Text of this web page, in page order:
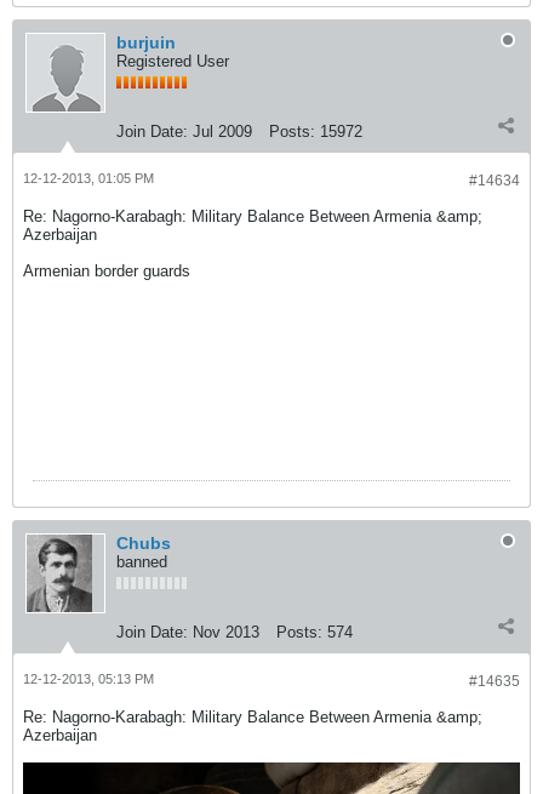
burjuin
Registered User
Join Date: Jul 2009 Posts: 15972
#14634
12-12-2013, 01:05 PM
Re: Nagorno-Karabagh: Military Balance Between Armenia &amp;
Azerbaijan
Armenian border guards
Chubs
banned
Join Date: Nov 2013 Posts: 574
#14635
12-12-2013, 05:13 PM
Re: Nagorno-Karabagh: Military Balance Between Armenia &amp;
Azerbaijan